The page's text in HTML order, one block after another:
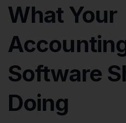
What Your
Software
Doing